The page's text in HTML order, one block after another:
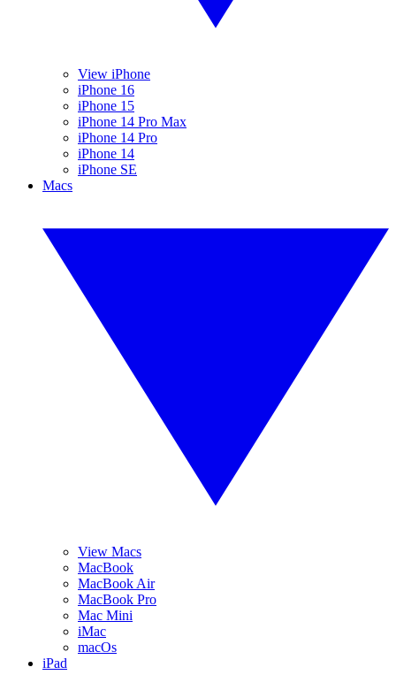
View iPhone
iPhone 16
iPhone 15
iPhone 14 Pro Max
iPhone 14 Pro
iPhone 14
iPhone SE
Macs
View Macs
MacBook
MacBook Air
MacBook Pro
Mac Mini
iMac
macOs
iPad